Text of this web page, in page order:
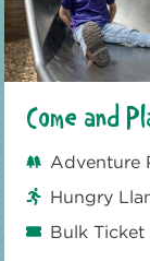
Come and
Adventure
Hungry
Bulk